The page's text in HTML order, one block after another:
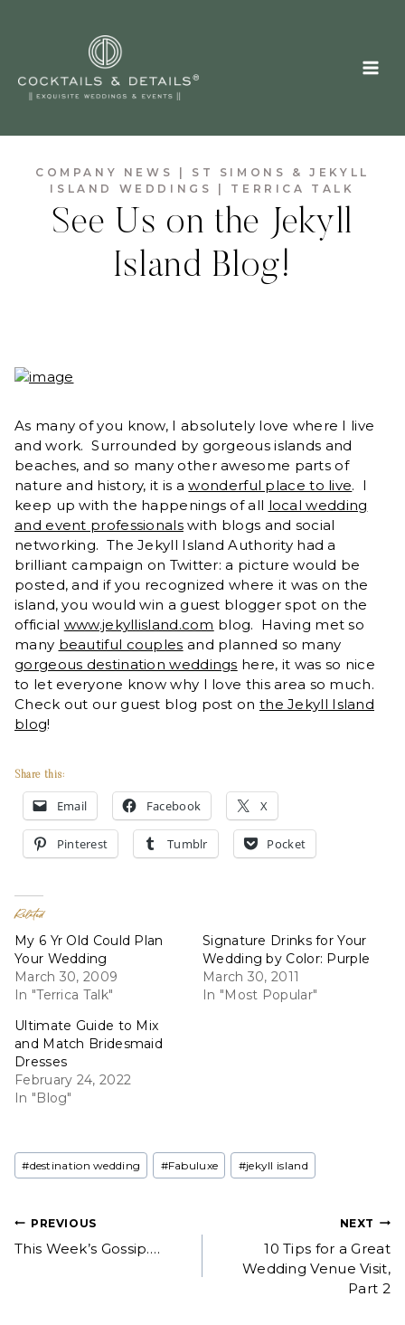
COMPANY NEWS
ST SIMONS & JEKYLL
ISLAND WEDDINGS
TERRICA TALK
See Us on the Jekyll
Island Blog!
As many of you know, I absolutely love where I live
and work. Surrounded by gorgeous islands and
beaches, and so many other awesome parts of
nature and history, it is awonderful place to live. I
keep up with the happenings of all local wedding
and event professionalswith blogs and social
networking. The Jekyll Island Authority had a
brilliant campaign on Twitter: a picture would be
posted, and if you recognized where it was on the
island, you would win a guest blogger spot on the
official www.jekyllisland.com blog. Having met so
many beautiful couples and planned so many
gorgeous destination weddings here, it was so nice
to let everyone know why I love this area so much.
Check out our guest blog post on the Jekyll Island
blog!
Share this:
Email Facebook X
Pinterest Tumblr Pocket
Related
My 6 Yr Old Could Plan
Your Wedding
March 30, 2009
In "Terrica Talk"
Signature Drinks for Your
Wedding by Color: Purple
March 30, 2011
In "Most Popular"
Ultimate Guide to Mix
and Match Bridesmaid
Dresses
February 24, 2022
In "Blog"
Post
Tags:
#destination wedding #Fabuluxe #jekyll island
Post
navigation
PREVIOUS
This Week’s Gossip….
NEXT
10 Tips for a Great
Wedding Venue Visit,
Part 2